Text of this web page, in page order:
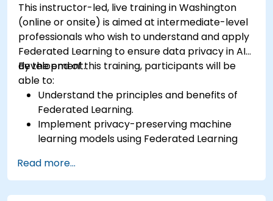
This instructor-led, live training in Washington
(online or onsite) is aimed at intermediate-level
professionals who wish to understand and apply
Federated Learning to ensure data privacy in AI
development.
By the end of this training, participants will be
able to:
Understand the principles and benefits of
Federated Learning.
Implement privacy-preserving machine
learning models using Federated Learning
Address the challenges of data privacy in
decentralized AI training.
Apply Federated Learning in real-world
Read more...